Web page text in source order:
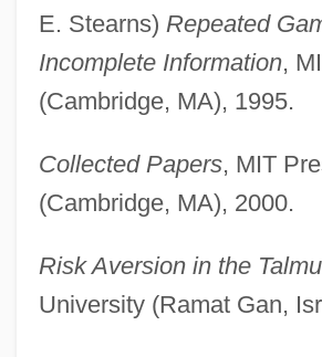
E. Stearns) Repeated
Incomplete Information,
(Cambridge, MA), 1995.
Collected Papers, MIT
(Cambridge, MA), 2000.
Risk Aversion in the
University (Ramat Gan,